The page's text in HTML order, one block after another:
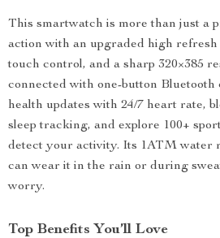
This smartwatch is more than just a
action with an upgraded high
touch control, and a sharp 320×385
connected with one-button Bluetooth
health updates with 24/7 heart rate,
sleep tracking, and explore 100+
detect your activity. Its 1ATM water
can wear it in the rain or during
worry.
Top Benefits You’ll Love